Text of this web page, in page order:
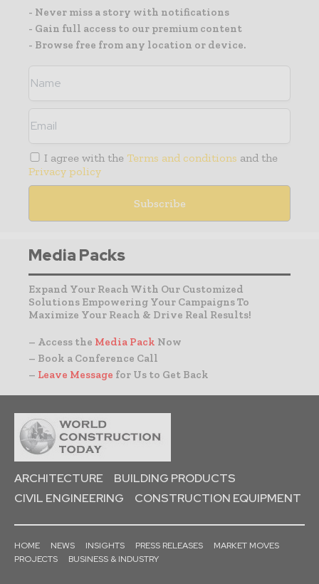
- Never miss a story with notifications
- Gain full access to our premium content
- Browse free from any location or device.
I agree with the Terms and conditions and the
Privacy policy
Media Packs
Expand Your Reach With Our Customized
Solutions Empowering Your Campaigns To
Maximize Your Reach & Drive Real Results!
– Access the Media Pack Now
– Book a Conference Call
– Leave Message for Us to Get Back
ARCHITECTURE
BUILDING PRODUCTS
CIVIL ENGINEERING
CONSTRUCTION EQUIPMENT
HOME NEWS INSIGHTS PRESS RELEASES
MARKET MOVES
PROJECTS
BUSINESS & INDUSTRY